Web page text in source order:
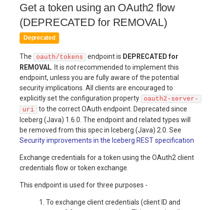
Get a token using an OAuth2 flow
(DEPRECATED for REMOVAL)
Deprecated
The oauth/tokens endpoint is DEPRECATED for
REMOVAL . It is notrecommended to implement this
endpoint, unless you are fully aware of the potential
security implications. All clients are encouraged to
explicitly set the configuration property oauth2-server-
uri to the correct OAuth endpoint. Deprecated since
Iceberg (Java) 1.6.0. The endpoint and related types will
be removed from this spec in Iceberg (Java) 2.0. See
Security improvements in the Iceberg REST specification
Exchange credentials for a token using the OAuth2 client
credentials flow or token exchange.
This endpoint is used for three purposes -
To exchange client credentials (client ID and